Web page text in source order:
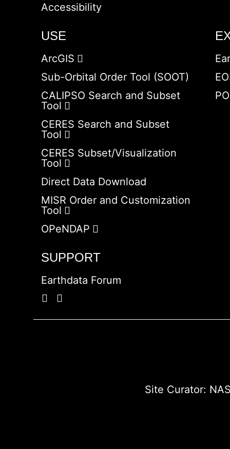
Accessibility
USE
ArcGIS
Sub-Orbital Order Tool (SOOT)
CALIPSO Search and Subset
Tool
CERES Search and Subset
Tool
CERES Subset/Visualization
Tool
Direct Data Download
MISR Order and Customization
Tool
OPeNDAP
SUPPORT
Earthdata Forum
Site Curator: